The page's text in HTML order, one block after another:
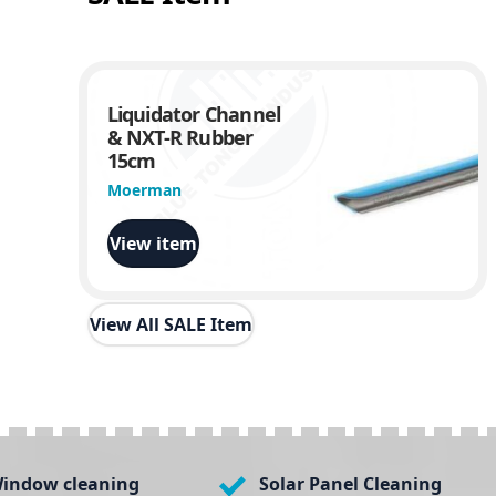
Liquidator Channel
& NXT-R Rubber
15cm
Moerman
View item
View All SALE Item
cleaning Solar Panel Cleaning